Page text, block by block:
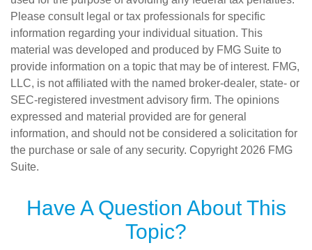
Please consult legal or tax professionals for specific
information regarding your individual situation. This
material was developed and produced by FMG Suite to
provide information on a topic that may be of interest. FMG,
LLC, is not affiliated with the named broker-dealer, state- or
SEC-registered investment advisory firm. The opinions
expressed and material provided are for general
information, and should not be considered a solicitation for
the purchase or sale of any security. Copyright 2026 FMG
Suite.
Have A Question About This
Topic?